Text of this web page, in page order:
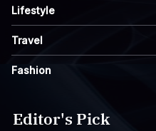
Lifestyle
Travel
Fashion
Editor's Pick